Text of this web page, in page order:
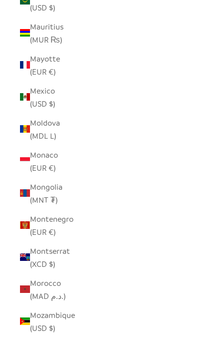
(USD $)
Mauritius
(MUR ₨)
Mayotte
(EUR €)
Mexico
(USD $)
Moldova
(MDL L)
Monaco
(EUR €)
Mongolia
(MNT ₮)
Montenegro
(EUR €)
Montserrat
(XCD $)
Morocco
(MAD د.م.)
Mozambique
(USD $)